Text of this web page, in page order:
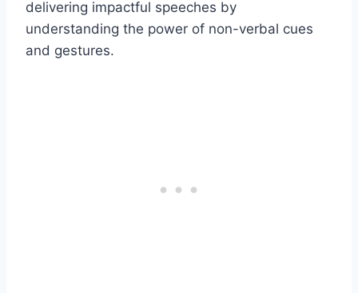
delivering impactful speeches by
understanding the power of non-verbal cues
and gestures.